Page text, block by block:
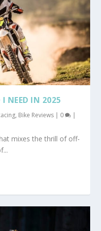
I NEED IN 2025
, Bike Reviews | 0 |
mixes the thrill of off-